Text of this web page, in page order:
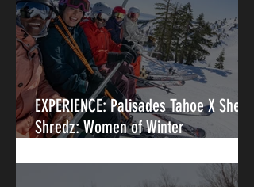
EXPERIENCE: Palisades Tahoe X She-
Shredz: Women of Winter
A Legendary Resort